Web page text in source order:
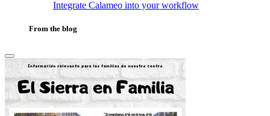
Integrate Calameo into your workflow
From the blog